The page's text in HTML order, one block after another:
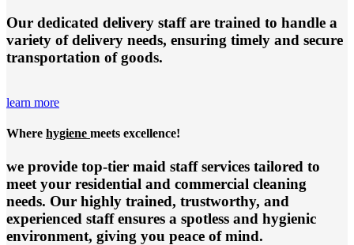
Our dedicated delivery staff are trained to handle a
variety of delivery needs, ensuring timely and secure
transportation of goods.
learn more
Where hygiene meets excellence!
we provide top-tier maid staff services tailored to
meet your residential and commercial cleaning
needs. Our highly trained, trustworthy, and
experienced staff ensures a spotless and hygienic
environment, giving you peace of mind.